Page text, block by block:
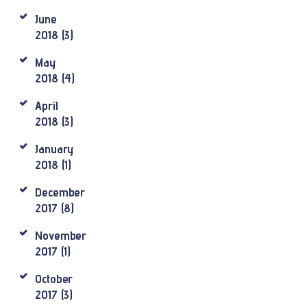
June
2018 (3)
May
2018 (4)
April
2018 (3)
January
2018 (1)
December
2017 (8)
November
2017 (1)
October
2017 (3)